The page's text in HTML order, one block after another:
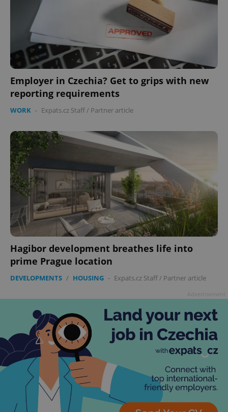
Employer in Czechia? Get to grips with new
reporting requirements
WORK - Expats.cz Staff/ Partner article
Hagibor development breathes life into
prime Prague location
DEVELOPMENTS / HOUSING - Expats.cz Staff/ Partner article
ex_polls
add_logo_profile_modal_displayed .expats.cz
^qs_[0-9]+$ .expats.cz